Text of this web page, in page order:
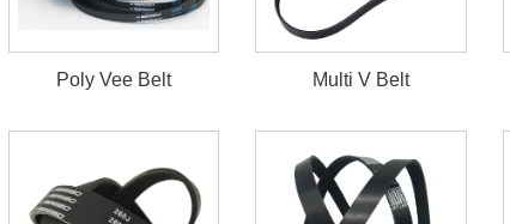
Poly Vee Belt Multi V Belt